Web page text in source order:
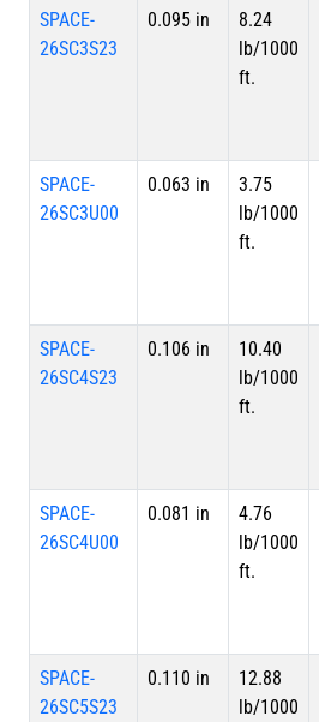
SPACE-
26SC3S23
0.095 in
8.24
lb/1000
ft.
SPACE-
26SC3U00
0.063 in
3.75
lb/1000
ft.
SPACE-
26SC4S23
0.106 in
10.40
lb/1000
ft.
SPACE-
26SC4U00
0.081 in
4.76
lb/1000
ft.
SPACE-
26SC5S23
0.110 in
12.88
lb/1000